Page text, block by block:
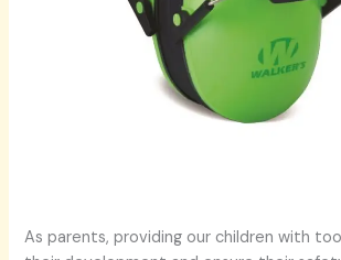
As parents, providing our children with